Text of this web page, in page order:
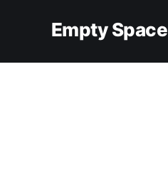
Empty Space